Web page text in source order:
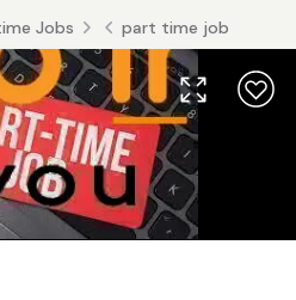
Jobs part time job